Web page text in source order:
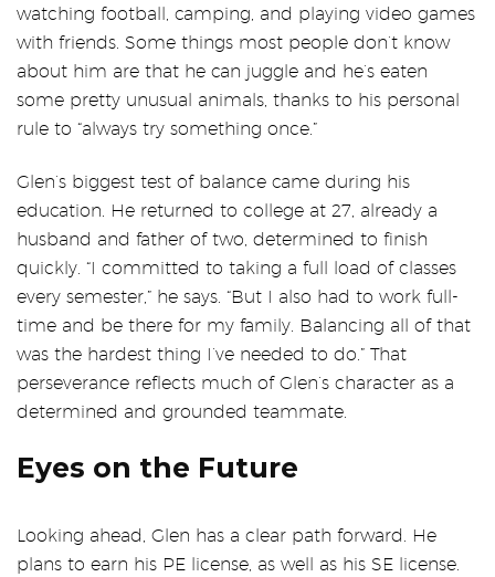
watching football, camping, and playing video games
with friends. Some things most people don’t know
about him are that he can juggle and he’s eaten
some pretty unusual animals, thanks to his personal
rule to “always try something once.”
Glen’s biggest test of balance came during his
education. He returned to college at 27, already a
husband and father of two, determined to finish
quickly. “I committed to taking a full load of classes
every semester,” he says. “But I also had to work full-
time and be there for my family. Balancing all of that
was the hardest thing I’ve needed to do.” That
perseverance reflects much of Glen’s character as a
determined and grounded teammate.
Eyes on the Future
Looking ahead, Glen has a clear path forward. He
plans to earn his PE license, as well as his SE license.